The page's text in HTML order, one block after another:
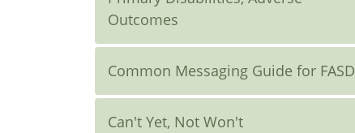
Outcomes
Common Messaging Guide for FASD
Can't Yet, Not Won't